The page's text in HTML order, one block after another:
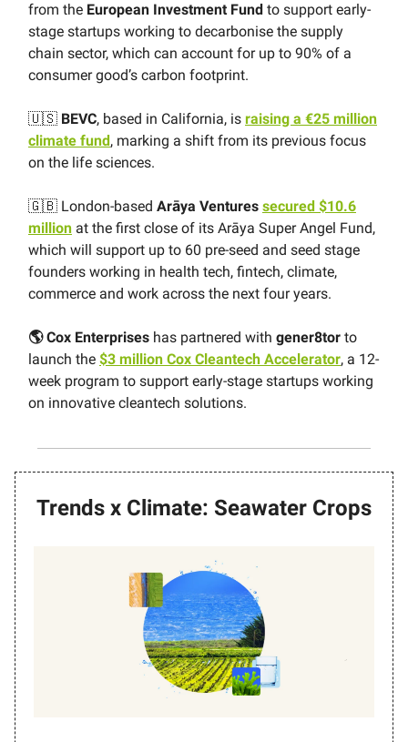
from the European Investment Fund to support early-
stage startups working to decarbonise the supply
chain sector, which can account for up to 90% of a
consumer good’s carbon footprint.
🇺🇸 BEVC, based in California, is raising a €25 million
climate fund, marking a shift from its previous focus
on the life sciences.
🇬🇧 London-based Arāya Ventures secured $10.6
million at the first close of its Arāya Super Angel Fund,
which will support up to 60 pre-seed and seed stage
founders working in health tech, fintech, climate,
commerce and work across the next four years.
🌎 Cox Enterprises has partnered with gener8tor to
launch the $3 million Cox Cleantech Accelerator, a 12-
week program to support early-stage startups working
on innovative cleantech solutions.
Trends x Climate: Seawater Crops